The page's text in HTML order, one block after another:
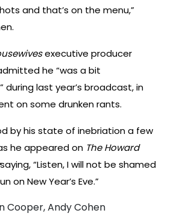
and that’s on the menu,”
executive producer
he “was a bit
during last year’s broadcast, in
on some drunken rants.
by his state of inebriation a few
he appeared on The Howard
saying, “Listen, I will not be shamed
on New Year’s Eve.”